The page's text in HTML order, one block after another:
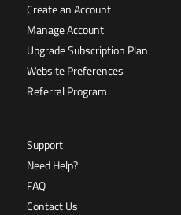
Create an Account
Manage Account
Upgrade Subscription Plan
Website Preferences
Referral Program
Support
Need Help?
FAQ
Contact Us